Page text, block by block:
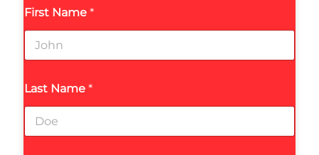
First Name *
Last Name *